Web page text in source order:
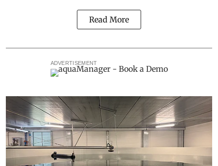
Read More
ADVERTISEMENT